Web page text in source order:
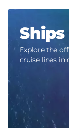
Ships
Explore the
cruise lines in